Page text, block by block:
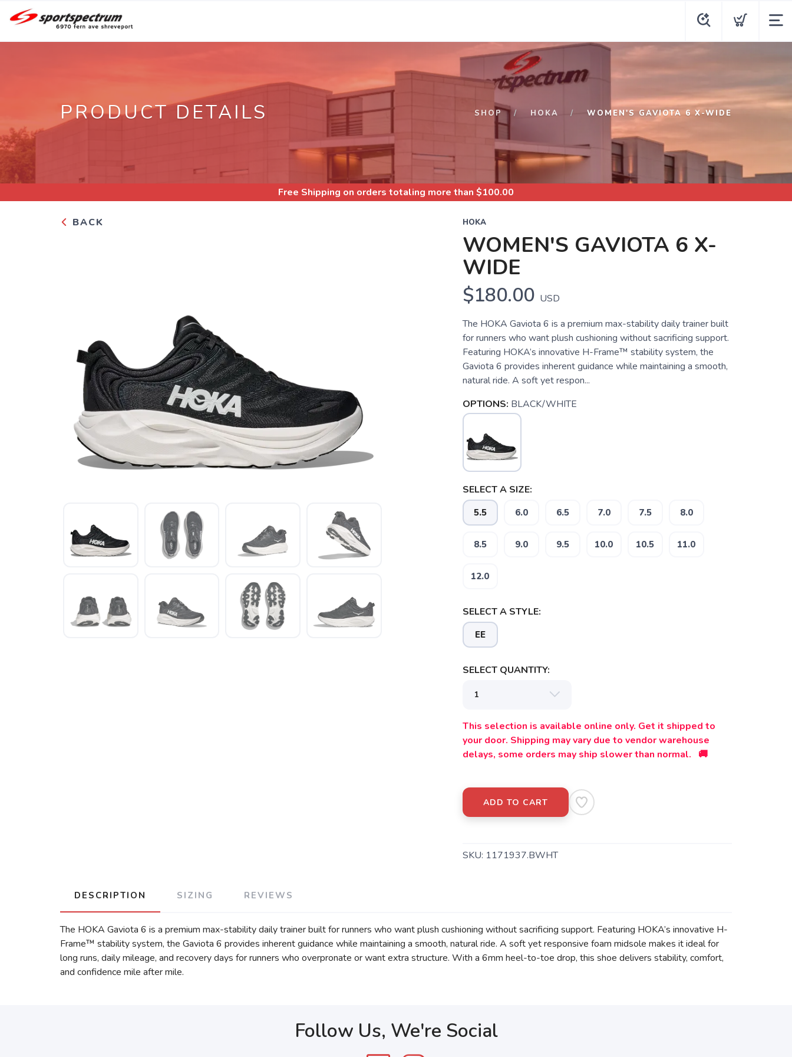
PRODUCT DETAILS SHOP HOKA WOMEN'S GAVIOTA 6 X-WIDE
Free Shipping on orders totaling more than $100.00
BACK HOKA
WOMEN'S GAVIOTA 6 X-
WIDE
$180.00 USD
The HOKA Gaviota 6 is a premium max-stability daily trainer built
for runners who want plush cushioning without sacrificing support.
Featuring HOKA’s innovative H-Frame™ stability system, the
Gaviota 6 provides inherent guidance while maintaining a smooth,
natural ride. A soft yet respon...
OPTIONS: BLACK/WHITE
SELECT A SIZE:
5.5 6.0 6.5 7.0 7.5 8.0
8.5 9.0 9.5 10.0 10.5 11.0
12.0
SELECT A STYLE:
EE
SELECT QUANTITY:
This selection is available online only. Get it shipped to
your door. Shipping may vary due to vendor warehouse
delays, some orders may ship slower than normal. 🚚
ADD TO CART
SKU: 1171937.BWHT
DESCRIPTION SIZING REVIEWS
The HOKA Gaviota 6 is a premium max-stability daily trainer built for runners who want plush cushioning without sacrificing support. Featuring HOKA’s innovative H-
Frame™ stability system, the Gaviota 6 provides inherent guidance while maintaining a smooth, natural ride. A soft yet responsive foam midsole makes it ideal for
long runs, daily mileage, and recovery days for runners who overpronate or want extra structure. With a 6mm heel-to-toe drop, this shoe delivers stability, comfort,
and confidence mile after mile.
Follow Us, We're Social